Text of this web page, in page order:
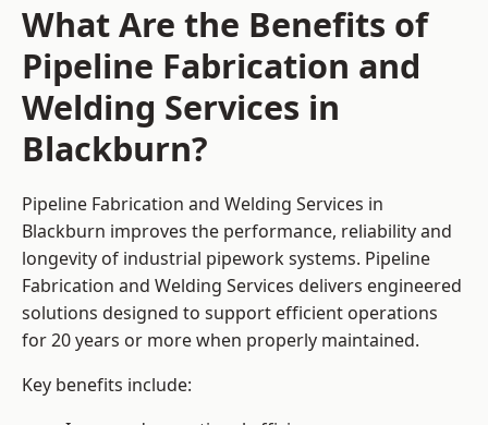
What Are the Benefits of
Pipeline Fabrication and
Welding Services in
Blackburn?
Pipeline Fabrication and Welding Services in
Blackburn improves the performance, reliability and
longevity of industrial pipework systems. Pipeline
Fabrication and Welding Services delivers engineered
solutions designed to support efficient operations
for 20 years or more when properly maintained.
Key benefits include: